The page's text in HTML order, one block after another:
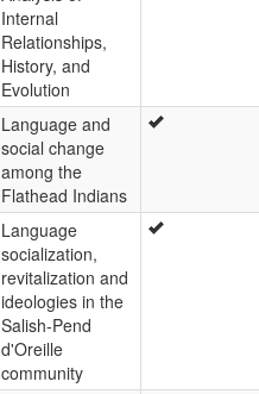
Internal
Relationships,
History, and
Evolution
Language and
social change
among the
Flathead Indians
Language
socialization,
revitalization and
ideologies in the
Salish-Pend
d'Oreille
community